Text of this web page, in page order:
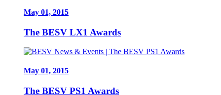
May 01, 2015
The BESV LX1 Awards
May 01, 2015
The BESV PS1 Awards